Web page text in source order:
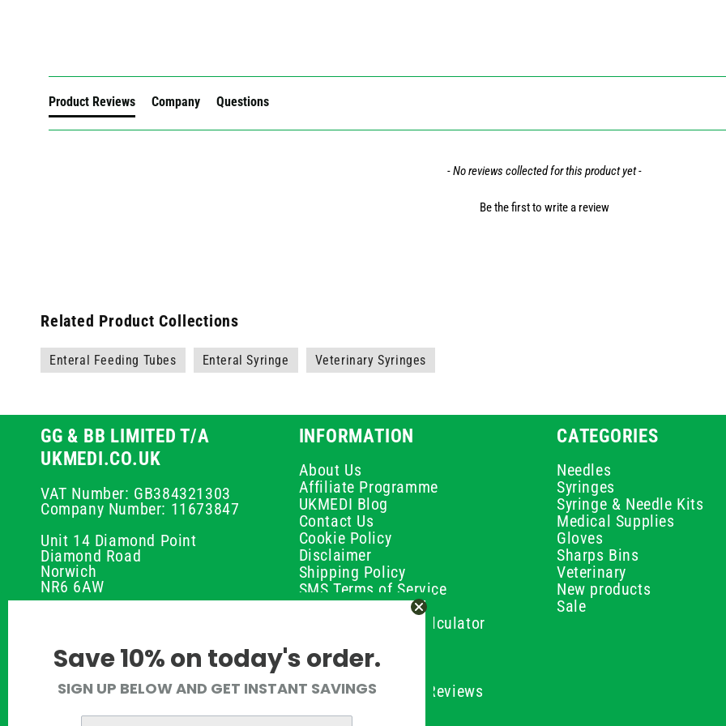
Product Reviews Company Questions
- No reviews collected for this product yet -
Be the first to write a review
Related Product Collections
Enteral Feeding Tubes Enteral Syringe Veterinary Syringes
GG & BB LIMITED T/A
UKMEDI.CO.UK
VAT Number: GB384321303
Company Number: 11673847
Unit 14 Diamond Point
Diamond Road
Norwich
NR6 6AW
support@ukmedi.co.uk
Facebook
Instagram
Pinterest
INFORMATION
About Us
Affiliate Programme
UKMEDI Blog
Contact Us
Cookie Policy
Disclaimer
Shipping Policy
SMS Terms of Service
Payment Policy
Peptide Dilution Calculator
Refund Policy
UKMEDI Customer Reviews
CATEGORIES
Needles
Syringes
Syringe & Needle Kits
Medical Supplies
Gloves
Sharps Bins
Veterinary
New products
Sale
Save 10% on today's order.
SIGN UP BELOW AND GET INSTANT SAVINGS